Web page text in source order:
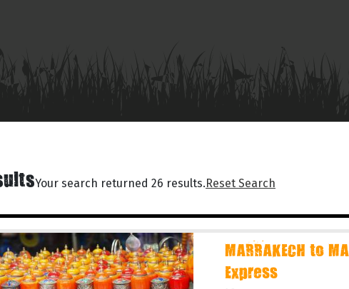
Your search returned 26 results.Reset Search
MARRAKECH to
Express